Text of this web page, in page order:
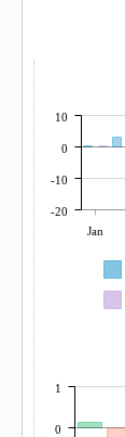
Jan
-20
-10
0
10
0
1